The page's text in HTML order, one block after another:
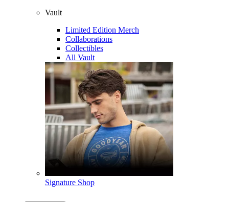
Vault
Limited Edition Merch
Collaborations
Collectibles
All Vault
Signature Shop